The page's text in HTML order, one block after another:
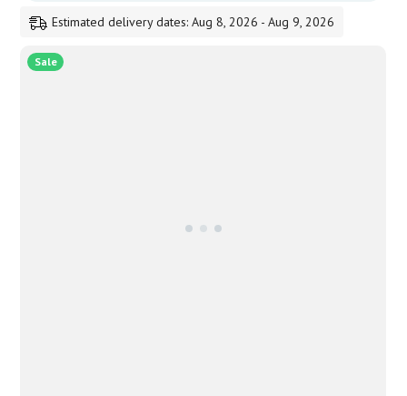
1,300.00
Estimated delivery dates: Aug 8, 2026 - Aug 9, 2026
Sale